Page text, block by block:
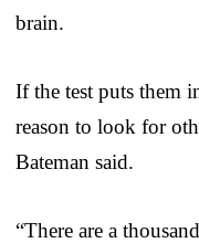
brain.
If the test puts them
reason to look for
Bateman said.
“There are a